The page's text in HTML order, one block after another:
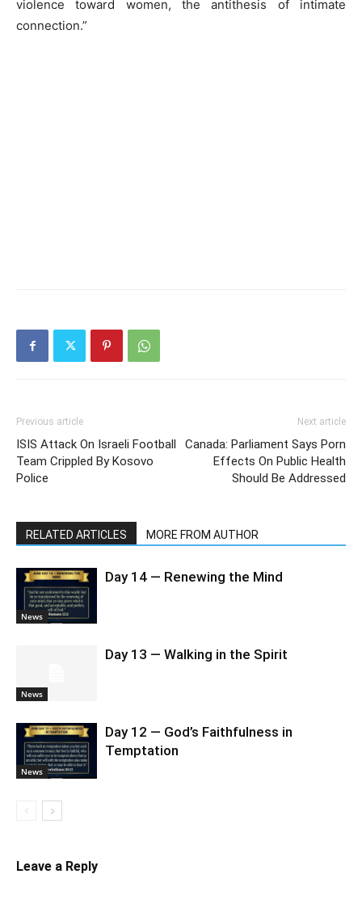
violence toward women, the antithesis of intimate
connection.”
Previous article
ISIS Attack On Israeli Football
Team Crippled By Kosovo
Police
Next article
Canada: Parliament Says Porn
Effects On Public Health
Should Be Addressed
RELATED ARTICLES MORE FROM AUTHOR
News
Day 14 — Renewing the Mind
News
Day 13 — Walking in the Spirit
News
Day 12 — God’s Faithfulness in
Temptation
Leave a Reply